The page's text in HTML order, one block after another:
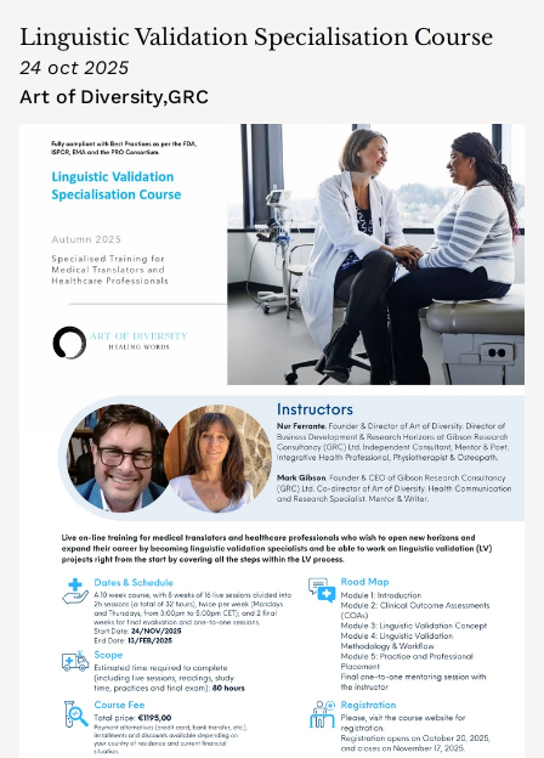
Linguistic Validation Specialisation Course
24 oct 2025
Art of Diversity,GRC